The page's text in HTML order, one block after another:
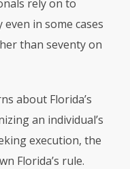
rely on to
in some cases
than seventy on
about Florida’s
an individual’s
execution, the
Florida’s rule.